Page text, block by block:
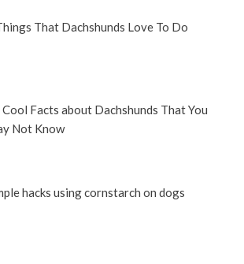
That Dachshunds Love To Do
Cool Facts about Dachshunds That You
Not Know
hacks using cornstarch on dogs